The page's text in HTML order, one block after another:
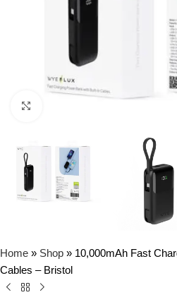
Home » Shop » 10,000mAh Fast
Cables – Bristol